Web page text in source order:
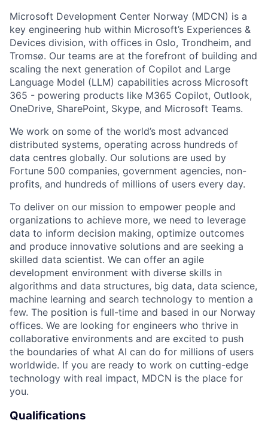
Microsoft Development Center Norway (MDCN) is a
key engineering hub within Microsoft’s Experiences &
Devices division, with offices in Oslo, Trondheim, and
Tromsø. Our teams are at the forefront of building and
scaling the next generation of Copilot and Large
Language Model (LLM) capabilities across Microsoft
365 - powering products like M365 Copilot, Outlook,
OneDrive, SharePoint, Skype, and Microsoft Teams.
We work on some of the world’s most advanced
distributed systems, operating across hundreds of
data centres globally. Our solutions are used by
Fortune 500 companies, government agencies, non-
profits, and hundreds of millions of users every day.
To deliver on our mission to empower people and
organizations to achieve more, we need to leverage
data to inform decision making, optimize outcomes
and produce innovative solutions and are seeking a
skilled data scientist. We can offer an agile
development environment with diverse skills in
algorithms and data structures, big data, data science,
machine learning and search technology to mention a
few. The position is full-time and based in our Norway
offices. We are looking for engineers who thrive in
collaborative environments and are excited to push
the boundaries of what AI can do for millions of users
worldwide. If you are ready to work on cutting-edge
technology with real impact, MDCN is the place for
you.
Qualifications